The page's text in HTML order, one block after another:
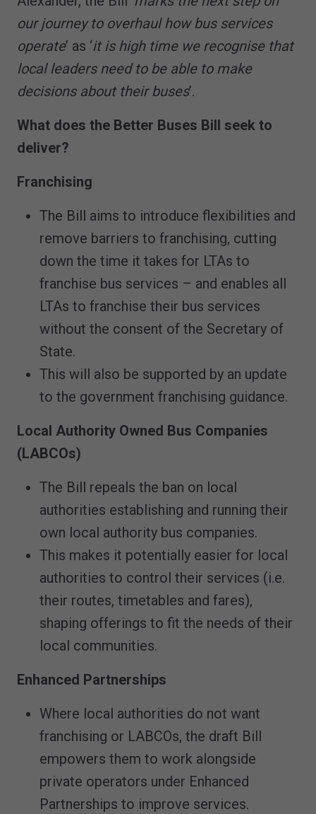
our journey to overhaul how bus services
operate’ as ‘it is high time we recognise that
local leaders need to be able to make
decisions about their buses’.
What does the Better Buses Bill seek to
deliver?
Franchising
The Bill aims to introduce flexibilities and
remove barriers to franchising, cutting
down the time it takes for LTAs to
franchise bus services – and enables all
LTAs to franchise their bus services
without the consent of the Secretary of
State.
This will also be supported by an update
to the government franchising guidance.
Local Authority Owned Bus Companies
(LABCOs)
The Bill repeals the ban on local
authorities establishing and running their
own local authority bus companies.
This makes it potentially easier for local
authorities to control their services (i.e.
their routes, timetables and fares),
shaping offerings to fit the needs of their
local communities.
Enhanced Partnerships
Where local authorities do not want
franchising or LABCOs, the draft Bill
empowers them to work alongside
private operators under Enhanced
Partnerships to improve services.